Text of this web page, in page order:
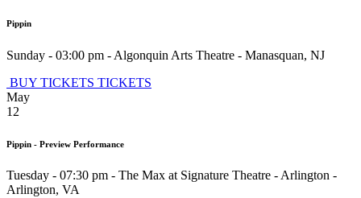
Pippin
Sunday - 03:00 pm - Algonquin Arts Theatre - Manasquan, NJ
BUY TICKETS TICKETS
May
12
Pippin - Preview Performance
Tuesday - 07:30 pm - The Max at Signature Theatre - Arlington -
Arlington, VA